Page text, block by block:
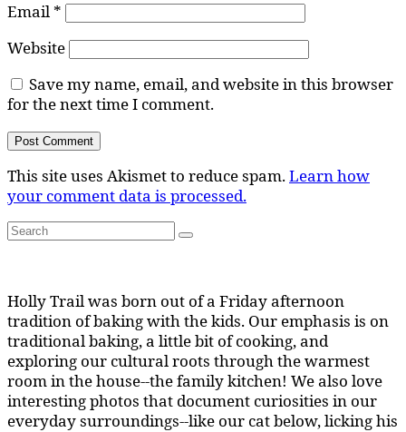
Email *
Website
Save my name, email, and website in this browser
for the next time I comment.
This site uses Akismet to reduce spam.Learn how
your comment data is processed.
Search
for:
Search
Holly Trail was born out of a Friday afternoon
tradition of baking with the kids. Our emphasis is on
traditional baking, a little bit of cooking, and
exploring our cultural roots through the warmest
room in the house--the family kitchen! We also love
interesting photos that document curiosities in our
everyday surroundings--like our cat below, licking his